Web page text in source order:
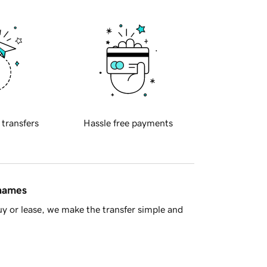
transfers Hassle free payments
or lease, we make the transfer simple and